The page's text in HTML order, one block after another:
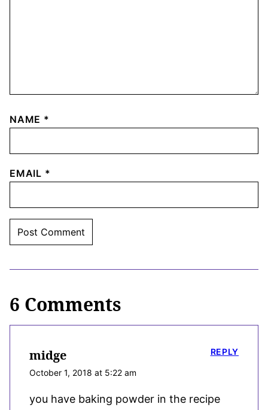
NAME *
EMAIL *
6 Comments
midge
October 1, 2018 at 5:22 am
you have baking powder in the recipe
REPLY